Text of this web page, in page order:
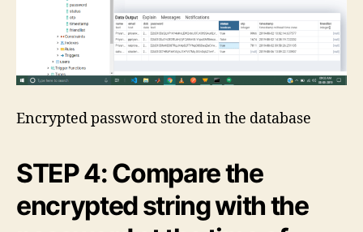
Encrypted password stored in the database
STEP 4: Compare the
encrypted string with the